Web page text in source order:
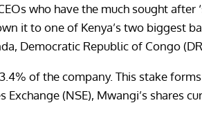
who have the much sought
it to one of Kenya’s two biggest
Democratic Republic of Congo
of the company. This stake
(NSE), Mwangi’s shares